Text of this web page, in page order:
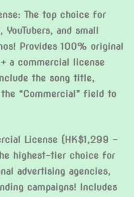
The top choice for
and small
Provides 100% original
a commercial license
the song title,
“Commercial” field to
License (HK$1,299 –
highest-tier choice for
advertising agencies,
campaigns! Includes